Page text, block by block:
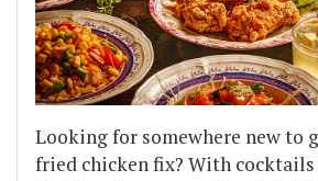
Looking for somewhere new to
fried chicken fix? With cocktails